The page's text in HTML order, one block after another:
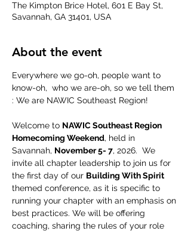
The Kimpton Brice Hotel, 601 E Bay St,
Savannah, GA 31401, USA
About the event
Everywhere we go-oh, people want to
know-oh,  who we are-oh, so we tell them
: We are NAWIC Southeast Region!
Welcome to NAWIC Southeast Region
Homecoming Weekend, held in
Savannah, November 5- 7, 2026.  We
invite all chapter leadership to join us for
the first day of our Building With Spirit
themed conference, as it is specific to
running your chapter with an emphasis on
best practices. We will be offering
coaching, sharing the rules of your role